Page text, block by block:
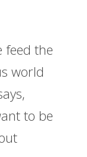
feed the
world
to be